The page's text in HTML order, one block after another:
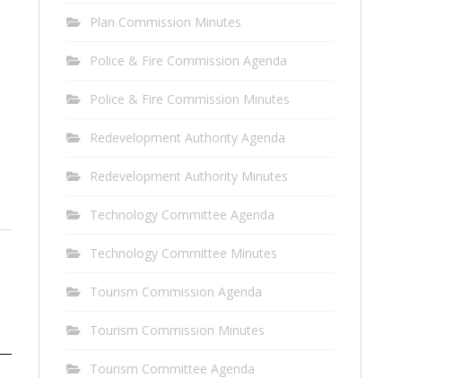
Plan Commission Minutes
Police & Fire Commission Agenda
Police & Fire Commission Minutes
Redevelopment Authority Agenda
Redevelopment Authority Minutes
Technology Committee Agenda
Technology Committee Minutes
Tourism Commission Agenda
Tourism Commission Minutes
Tourism Committee Agenda